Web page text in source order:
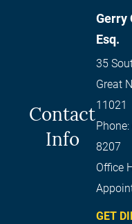
Contact
Info
Gerry
Esq.
35
Great
11021
Phone:
8207
Office
GET